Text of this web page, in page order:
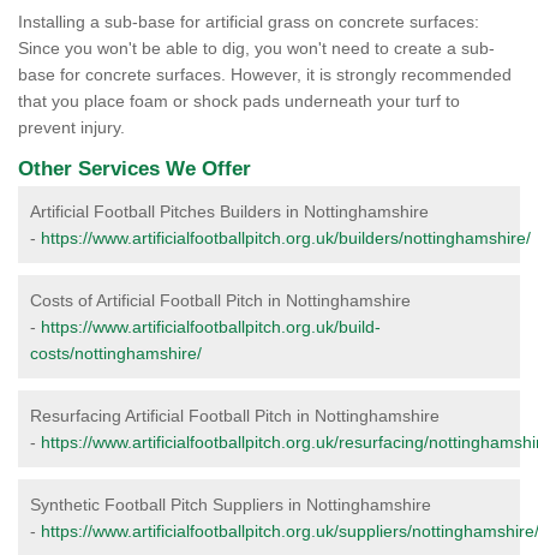
Installing a sub-base for artificial grass on concrete surfaces:
Since you won't be able to dig, you won't need to create a sub-
base for concrete surfaces. However, it is strongly recommended
that you place foam or shock pads underneath your turf to
prevent injury.
Other Services We Offer
Artificial Football Pitches Builders in Nottinghamshire
- https://www.artificialfootballpitch.org.uk/builders/nottinghamshire/
Costs of Artificial Football Pitch in Nottinghamshire
- https://www.artificialfootballpitch.org.uk/build-
costs/nottinghamshire/
Resurfacing Artificial Football Pitch in Nottinghamshire
- https://www.artificialfootballpitch.org.uk/resurfacing/
Synthetic Football Pitch Suppliers in Nottinghamshire
- https://www.artificialfootballpitch.org.uk/suppliers/nottinghamshire/